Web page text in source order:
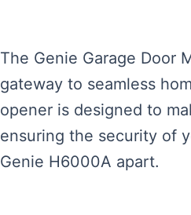
The Genie Garage Door
gateway to seamless
opener is designed to
ensuring the security of
Genie H6000A apart.